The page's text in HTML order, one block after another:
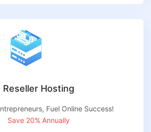
Reseller Hosting
Fuel Online Success!
Save 20% Annually